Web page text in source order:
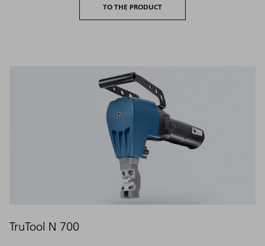
TO THE PRODUCT
TruTool N 700